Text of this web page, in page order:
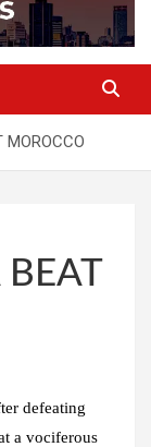
defeating
a vociferous